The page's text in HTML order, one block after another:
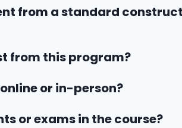
from a standard
from this program?
or in-person?
or exams in the course?